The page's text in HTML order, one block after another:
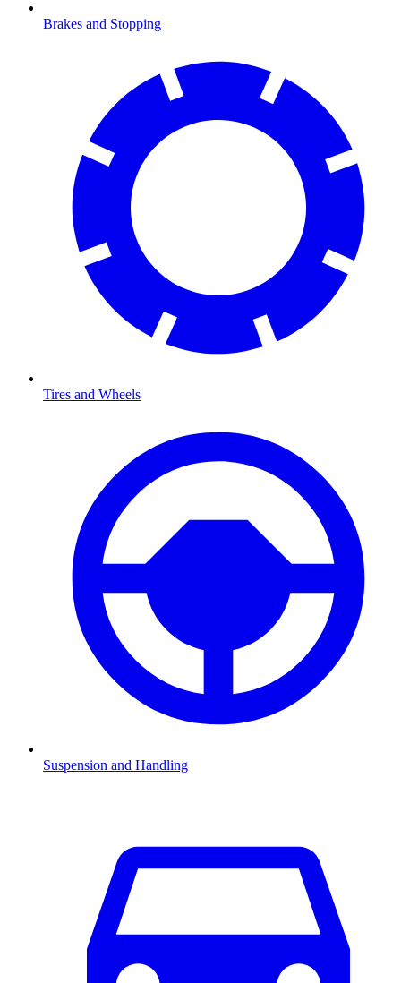
Brakes and Stopping
Tires and Wheels
Suspension and Handling